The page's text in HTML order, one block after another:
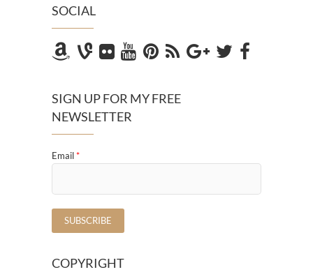
SOCIAL
SIGN UP FOR MY FREE
NEWSLETTER
Email*
COPYRIGHT